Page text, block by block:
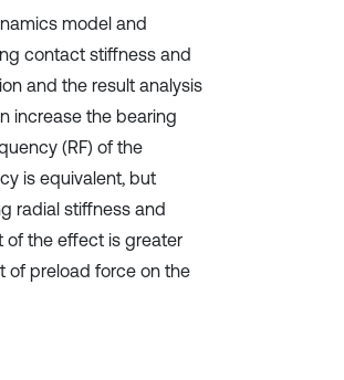
model and
contact stiffness and
and the result analysis
increase the bearing
(RF) of the
is equivalent, but
radial stiffness and
of the effect is greater
of preload force on the